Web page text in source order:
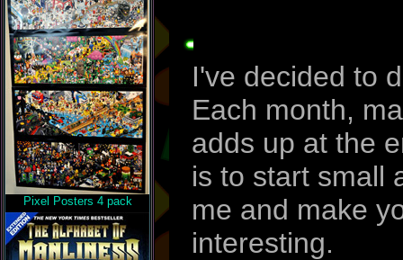
Pixel Posters 4 pack
I've decided to
Each month,
adds up at the
is to start small
me and make
interesting.